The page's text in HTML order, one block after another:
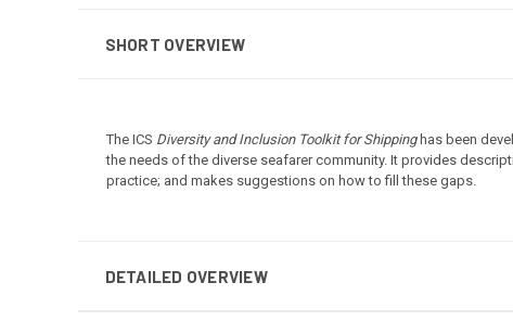
SHORT OVERVIEW
The ICS Diversity and Inclusion Toolkit for Shippinghas been
the needs of the diverse seafarer community. It provides
practice; and makes suggestions on how to fill these gaps.
DETAILED OVERVIEW